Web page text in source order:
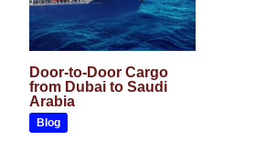
Door-to-Door Cargo
from Dubai to Saudi
Arabia
Blog